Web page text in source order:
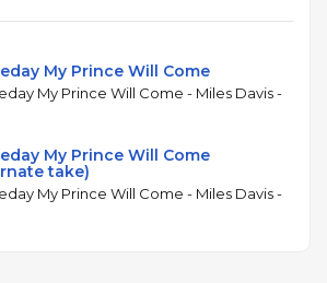
My Prince Will Come
My Prince Will Come - Miles Davis -
My Prince Will Come
take)
My Prince Will Come - Miles Davis -